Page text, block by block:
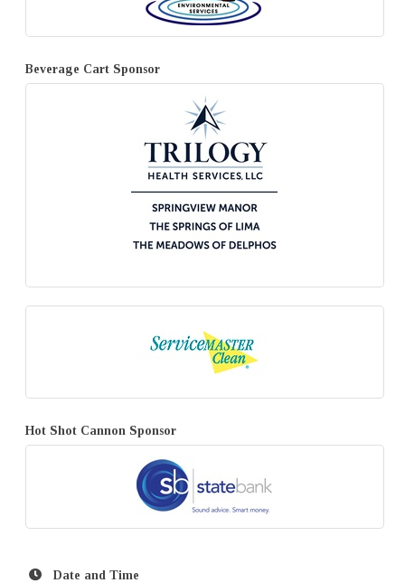
Beverage Cart Sponsor
Hot Shot Cannon Sponsor
Date and Time